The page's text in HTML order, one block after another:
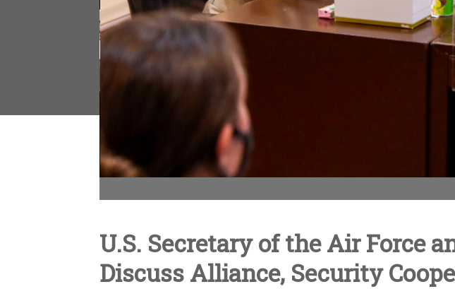
U.S. Secretary of the Air Force
Discuss Alliance, Security